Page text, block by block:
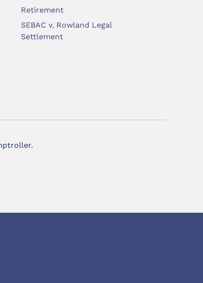
Retirement
SEBAC v. Rowland Legal
Settlement